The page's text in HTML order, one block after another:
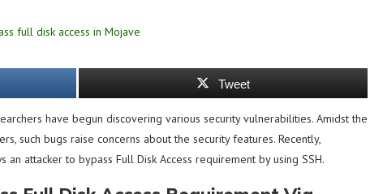
Tweet
have begun discovering various security vulnerabilities. Amidst the
such bugs raise concerns about the security features. Recently,
attacker to bypass Full Disk Access requirement by using SSH.